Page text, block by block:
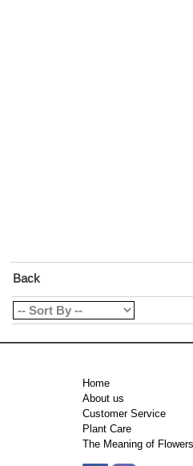
Back
Home
About us
Customer Service
Plant Care
The Meaning of Flowers